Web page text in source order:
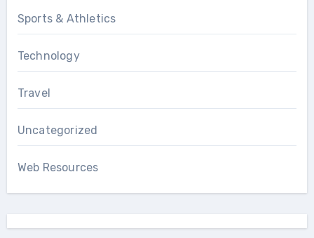
Sports & Athletics
Technology
Travel
Uncategorized
Web Resources